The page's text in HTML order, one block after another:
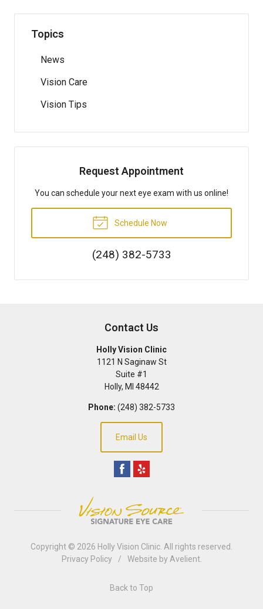
Topics
News
Vision Care
Vision Tips
Request Appointment
You can schedule your next eye exam with us online!
Schedule Now
(248) 382-5733
Contact Us
Holly Vision Clinic
1121 N Saginaw St
Suite #1
Holly, MI 48442
Phone: (248) 382-5733
Email Us
Copyright © 2026 Holly Vision Clinic . All rights reserved.
Privacy Policy
/ Website by Avelient.
Back to Top